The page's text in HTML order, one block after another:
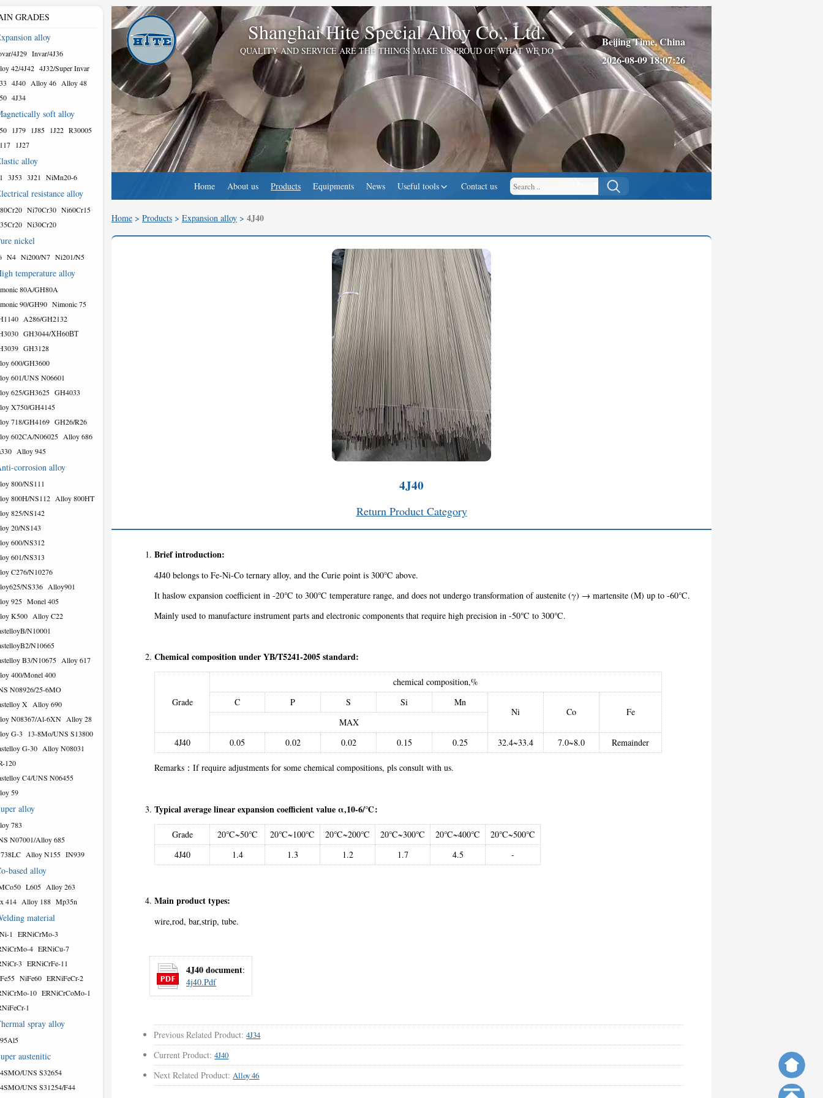
Shanghai Hite Special Alloy Co., Ltd.
QUALITY AND SERVICE ARE THE THINGS MAKE US PROUD OF WHAT WE DO
Beijing Time, China
2026-08-09 18:07:26
Home About us Products Equipments News Useful tools Contact us
GRADES
alloy
4J29 Invar/4J36
42/4J42 4J32/Super Invar
4J40 Alloy 46 Alloy 48
4J34
soft alloy
1J79 1J85 1J22 R30005
1J27
alloy
3J53 3J21 NiMn20-6
resistance alloy
Ni70Cr30 Ni60Cr15
Ni30Cr20
nickel
N4 Ni200/N7 Ni201/N5
temperature alloy
80A/GH80A
90/GH90 Nimonic 75
A286/GH2132
GH3044/ХН60ВТ
GH3128
600/GH3600
601/UNS N06601
625/GH3625 GH4033
X750/GH4145
718/GH4169 GH26/R26
602CA/N06025 Alloy 686
Alloy 945
corrosion alloy
800/NS111
800H/NS112 Alloy 800HT
825/NS142
20/NS143
600/NS312
601/NS313
C276/N10276
NS336 Alloy901
925 Monel 405
K500 Alloy C22
N10001
N10665
B3/N10675 Alloy 617
400/Monel 400
N08926/25-6MO
X
Alloy 690
N08367/Al-6XN Alloy 28
G-3
13-8Mo/UNS S13800
G-30 Alloy N08031
120
C4/UNS N06455
59
alloy
783
N07001/Alloy 685
Alloy N155 IN939
based alloy
L605 Alloy 263
414 Alloy 188 Mp35n
material
1
ERNiCrMo-3
4 ERNiCu-7
3 ERNiCrFe-11
NiFe60 ERNiFeCr-2
10 ERNiCrCoMo-1
1
spray alloy
austenitic
UNS S32654
UNS S31254/F44
Home > Products > Expansion alloy > 4J40
4J40
Return Product Category
Brief introduction:
4J40 belongs to Fe-Ni-Co ternary alloy, and the Curie point is 300℃ above.
It haslow expansion coefficient in -20℃ to 300℃ temperature range, and does not undergo transformation of austenite (γ) → martensite (M) up to -60℃.
Mainly used to manufacture instrument parts and electronic components that require high precision in -50℃ to 300℃.
Chemical composition under YB/T5241-2005 standard:
Grade
chemical composition,%
C
P S Si
Mn
Ni
Co
Fe
MAX
4J40
0.05 0.02 0.02 0.15 0.25 32.4~33.4 7.0~8.0 Remainder
Remarks：If require adjustments for some chemical compositions, pls consult with us.
Typical average linear expansion coefficient value α,10-6/℃:
Grade 20℃~50℃ 20℃~100℃ 20℃~200℃ 20℃~300℃ 20℃~400℃
20℃~500℃
4J40
1.4 1.3 1.2 1.7 4.5 -
Main product types:
wire,rod, bar,strip, tube.
4J40 document:
4j40.pdf
Previous Related Product:4J34
Current Product:4J40
Next Related Product:Alloy 46